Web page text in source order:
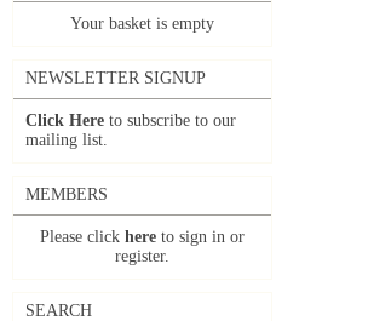
Your basket is empty
NEWSLETTER SIGNUP
Click Here to subscribe to our
mailing list.
MEMBERS
Please click here to sign in or
register.
SEARCH